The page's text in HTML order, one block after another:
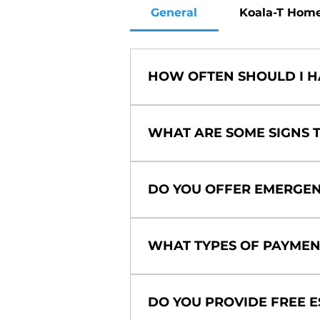
General Koala-T
HOW OFTEN SHOULD I
spring for your air
WHAT ARE SOME SIGNS
bills. These could all indicate
DO YOU OFFER
services to ensure your
WHAT TYPES OF
options to help make your
DO YOU PROVIDE FREE